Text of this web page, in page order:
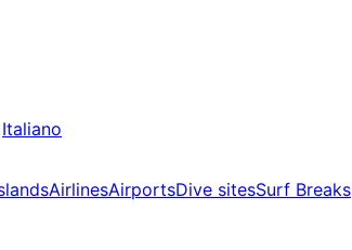
Italiano
AirlinesAirportsDive sitesSurf Breaks